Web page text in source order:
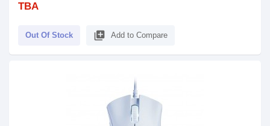
TBA
Out Of Stock library_add Add to Compare